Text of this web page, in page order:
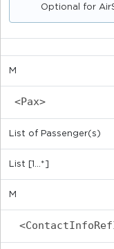
Optional for
M
<Pax>
List of Passenger(s)
List [1...*]
M